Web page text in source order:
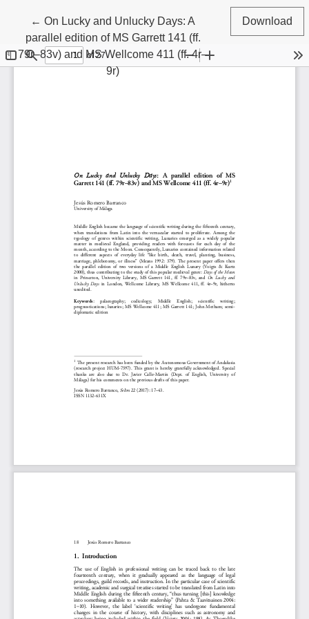
←Return to Article Details
On Lucky and Unlucky Days: A
parallel edition of MS Garrett 141 (ff.
79r–83v) and MS Wellcome 411 (ff. 4r–
9r)
Download